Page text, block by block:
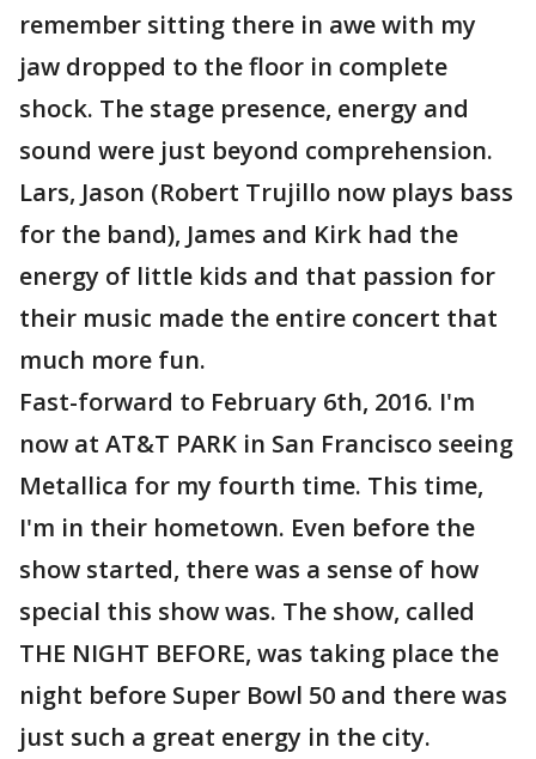
remember sitting there in awe with my
jaw dropped to the floor in complete
shock. The stage presence, energy and
sound were just beyond comprehension.
Lars, Jason (Robert Trujillo now plays bass
for the band), James and Kirk had the
energy of little kids and that passion for
their music made the entire concert that
much more fun.
Fast-forward to February 6th, 2016. I'm
now at AT&T PARK in San Francisco seeing
Metallica for my fourth time. This time,
I'm in their hometown. Even before the
show started, there was a sense of how
special this show was. The show, called
THE NIGHT BEFORE, was taking place the
night before Super Bowl 50 and there was
just such a great energy in the city.